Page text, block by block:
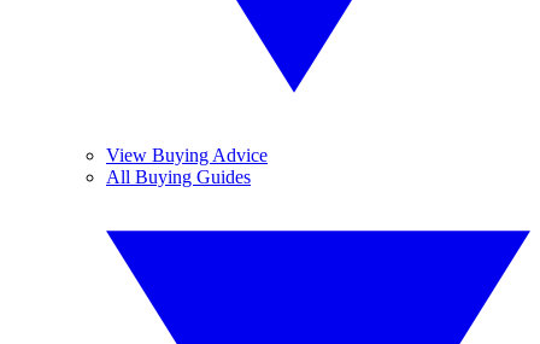
View Buying Advice
All Buying Guides